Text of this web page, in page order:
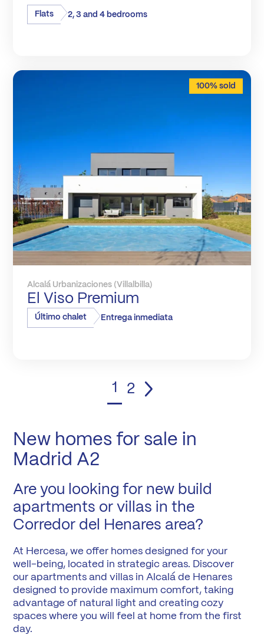
Flats 2, 3 and 4 bedrooms
100% sold
Alcalá Urbanizaciones (Villalbilla)
El Viso Premium
Último chalet Entrega inmediata
1 2
New homes for sale in
Madrid A2
Are you looking for new build
apartments or villas in the
Corredor del Henares area?
At Hercesa, we offer homes designed for your
well-being, located in strategic areas. Discover
our apartments and villas in Alcalá de Henares
designed to provide maximum comfort, taking
advantage of natural light and creating cozy
spaces where you will feel at home from the first
day.